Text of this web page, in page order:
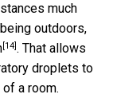
much
outdoors,
[14]. That allows
droplets to
a room.